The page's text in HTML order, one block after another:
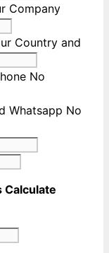
Company
Country and
No
Whatsapp No
Calculate